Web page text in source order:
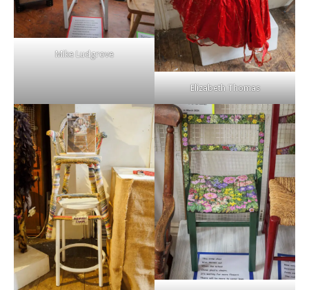
Mike Ludgrove
Elizabeth Thomas